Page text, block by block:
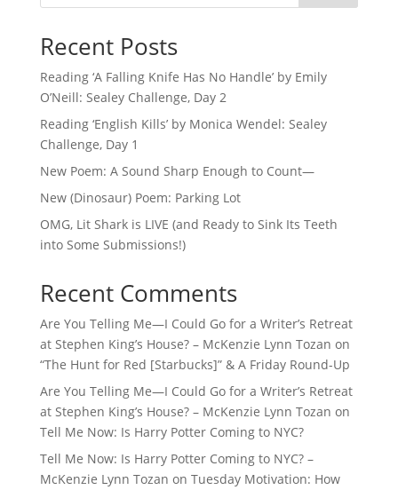
Recent Posts
Reading ‘A Falling Knife Has No Handle’ by Emily
O’Neill: Sealey Challenge, Day 2
Reading ‘English Kills’ by Monica Wendel: Sealey
Challenge, Day 1
New Poem: A Sound Sharp Enough to Count—
New (Dinosaur) Poem: Parking Lot
OMG, Lit Shark is LIVE (and Ready to Sink Its Teeth
into Some Submissions!)
Recent Comments
Are You Telling Me—I Could Go for a Writer’s Retreat
at Stephen King’s House? – McKenzie Lynn Tozan on
“The Hunt for Red [Starbucks]” & A Friday Round-Up
Are You Telling Me—I Could Go for a Writer’s Retreat
at Stephen King’s House? – McKenzie Lynn Tozan on
Tell Me Now: Is Harry Potter Coming to NYC?
Tell Me Now: Is Harry Potter Coming to NYC? –
McKenzie Lynn Tozan on Tuesday Motivation: How